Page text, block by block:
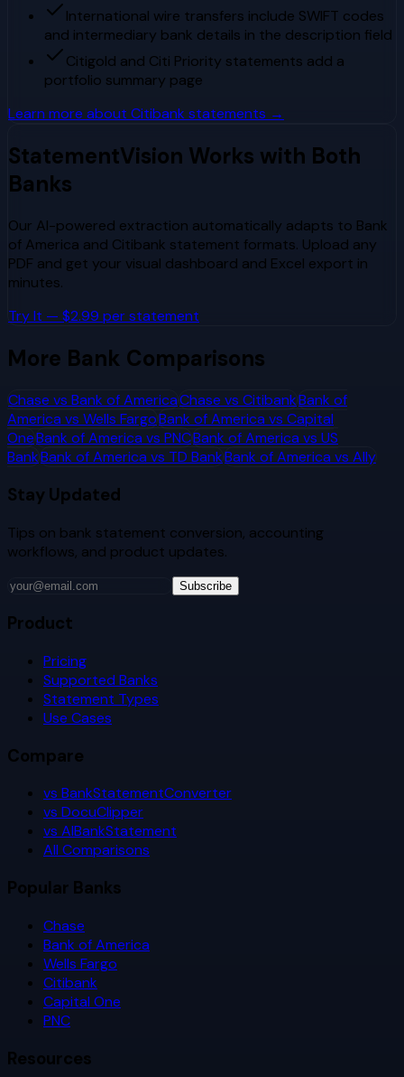
International wire transfers include SWIFT codes
and intermediary bank details in the description field
Citigold and Citi Priority statements add a
portfolio summary page
Learn more about Citibank statements →
StatementVision Works with Both
Banks
Our AI-powered extraction automatically adapts to Bank
of America and Citibank statement formats. Upload any
PDF and get your visual dashboard and Excel export in
minutes.
Try It — $2.99 per statement
More Bank Comparisons
Chase vs Bank of AmericaChase vs CitibankBank of
America vs Wells FargoBank of America vs Capital
OneBank of America vs PNCBank of America vs US
BankBank of America vs TD BankBank of America vs Ally
Stay Updated
Tips on bank statement conversion, accounting
workflows, and product updates.
Subscribe
Product
Pricing
Supported Banks
Statement Types
Use Cases
Compare
vs BankStatementConverter
vs DocuClipper
vs AIBankStatement
All Comparisons
Popular Banks
Chase
Bank of America
Wells Fargo
Citibank
Capital One
PNC
Resources